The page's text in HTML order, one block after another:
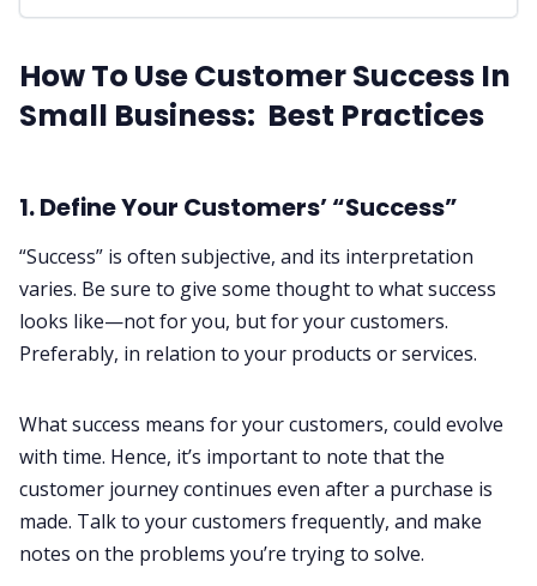
How To Use Customer Success In
Small Business: Best Practices
1. Define Your Customers’ “Success”
“Success” is often subjective, and its interpretation
varies. Be sure to give some thought to what success
looks like—not for you, but for your customers.
Preferably, in relation to your products or services.
What success means for your customers, could evolve
with time. Hence, it’s important to note that the
customer journey continues even after a purchase is
made. Talk to your customers frequently, and make
notes on the problems you’re trying to solve.